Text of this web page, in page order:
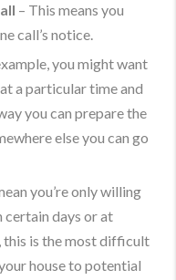
– This means you
call’s notice.
you might want
a particular time and
you can prepare the
else you can go
you’re only willing
certain days or at
this is the most difficult
house to potential